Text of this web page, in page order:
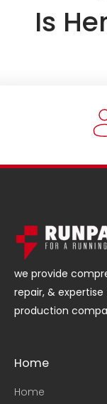
Is
we provide
repair, &
production
Home
Home